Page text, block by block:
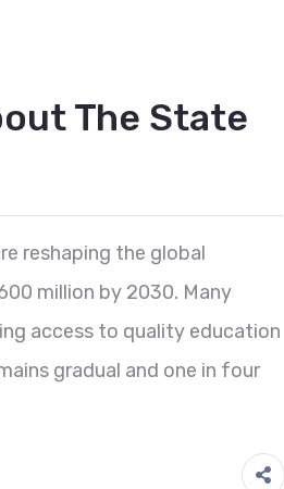
The State
reshaping the global
million by 2030. Many
access to quality education
gradual and one in four